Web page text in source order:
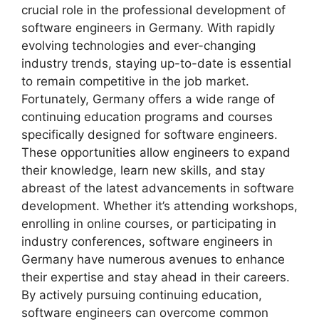
crucial role in the professional development of
software engineers in Germany. With rapidly
evolving technologies and ever-changing
industry trends, staying up-to-date is essential
to remain competitive in the job market.
Fortunately, Germany offers a wide range of
continuing education programs and courses
specifically designed for software engineers.
These opportunities allow engineers to expand
their knowledge, learn new skills, and stay
abreast of the latest advancements in software
development. Whether it’s attending workshops,
enrolling in online courses, or participating in
industry conferences, software engineers in
Germany have numerous avenues to enhance
their expertise and stay ahead in their careers.
By actively pursuing continuing education,
software engineers can overcome common